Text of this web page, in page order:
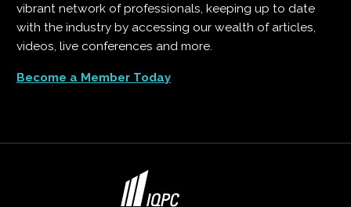
vibrant network of professionals, keeping up to date
with the industry by accessing our wealth of articles,
videos, live conferences and more.
Become a Member Today